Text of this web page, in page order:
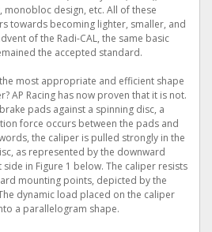
design, etc. All of these
towards becoming lighter, smaller, and
of the Radi-CAL, the same basic
the accepted standard.
most appropriate and efficient shape
AP Racing has now proven that it is not.
pads against a spinning disc, a
force occurs between the pads and
the caliper is pulled strongly in the
as represented by the downward
in Figure 1 below. The caliper resists
mounting points, depicted by the
dynamic load placed on the caliper
a parallelogram shape.